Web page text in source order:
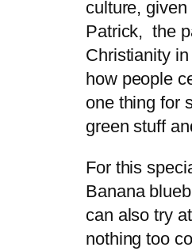
culture,
Patrick, the
Christianity
how people
one thing for
green stuff
For this
Banana
can also try
nothing too